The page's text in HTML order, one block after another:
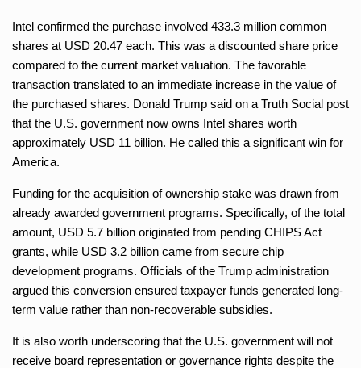
Intel confirmed the purchase involved 433.3 million common
shares at USD 20.47 each. This was a discounted share price
compared to the current market valuation. The favorable
transaction translated to an immediate increase in the value of
the purchased shares. Donald Trump said on a Truth Social post
that the U.S. government now owns Intel shares worth
approximately USD 11 billion. He called this a significant win for
America.
Funding for the acquisition of ownership stake was drawn from
already awarded government programs. Specifically, of the total
amount, USD 5.7 billion originated from pending CHIPS Act
grants, while USD 3.2 billion came from secure chip
development programs. Officials of the Trump administration
argued this conversion ensured taxpayer funds generated long-
term value rather than non-recoverable subsidies.
It is also worth underscoring that the U.S. government will not
receive board representation or governance rights despite the